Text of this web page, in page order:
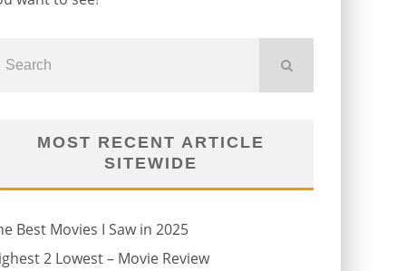
MOST RECENT ARTICLE
SITEWIDE
Best Movies I Saw in 2025
2 Lowest – Movie Review